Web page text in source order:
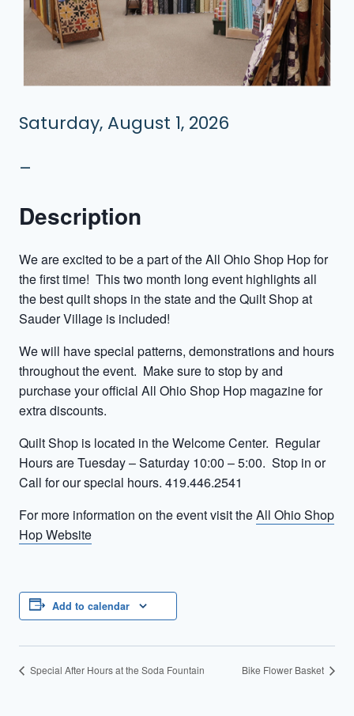
Saturday, August 1, 2026
–
Description
We are excited to be a part of the All Ohio Shop Hop for
the first time! This two month long event highlights all
the best quilt shops in the state and the Quilt Shop at
Sauder Village is included!
We will have special patterns, demonstrations and hours
throughout the event. Make sure to stop by and
purchase your official All Ohio Shop Hop magazine for
extra discounts.
Quilt Shop is located in the Welcome Center. Regular
Hours are Tuesday – Saturday 10:00 – 5:00. Stop in or
Call for our special hours. 419.446.2541
For more information on the event visit theAll Ohio Shop
Hop Website
Add to calendar
Special After Hours at the Soda Fountain Bike Flower Basket